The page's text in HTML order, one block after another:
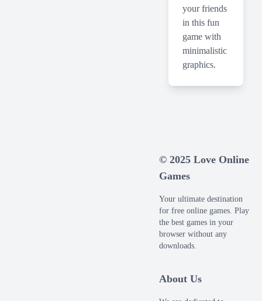
your friends
in this fun
game with
minimalistic
graphics.
© 2025 Love Online
Games
Your ultimate destination
for free online games. Play
the best games in your
browser without any
downloads.
About Us